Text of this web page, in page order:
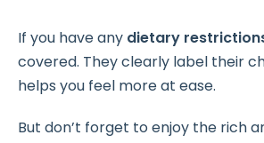
If you have any dietary
covered. They clearly label their
helps you feel more at ease.
But don’t forget to enjoy the rich